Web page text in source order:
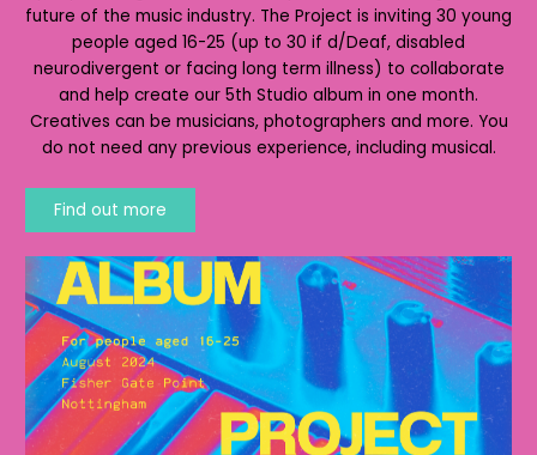
future of the music industry. The Project is inviting 30 young
people aged 16-25 (up to 30 if d/Deaf, disabled
neurodivergent or facing long term illness) to collaborate
and help create our 5th Studio album in one month.
Creatives can be musicians, photographers and more. You
do not need any previous experience, including musical.
Find out more